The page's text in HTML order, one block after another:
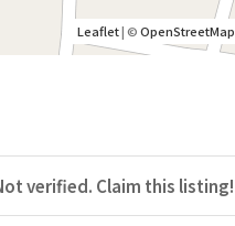
Leaflet| ©OpenStreetMap
verified. Claim this listing!